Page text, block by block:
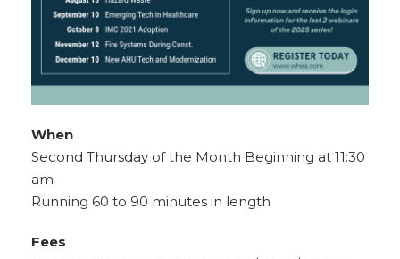
When
Second Thursday of the Month Beginning at 11:30
am
Running 60 to 90 minutes in length
Fees